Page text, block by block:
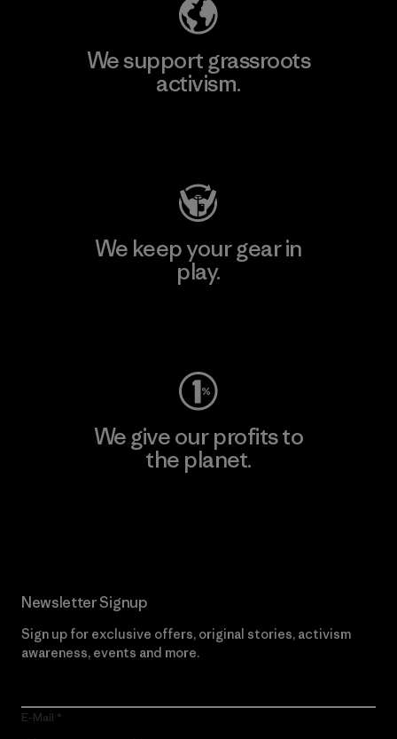
We support grassroots
activism.
We keep your gear in
play.
We give our profits to
the planet.
Newsletter Signup
Sign up for exclusive offers, original stories, activism
awareness, events and more.
E-Mail